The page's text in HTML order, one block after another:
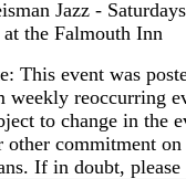
Jazz -
at the Falmouth Inn
This event was
weekly reoccurring
to change in the
other commitment
If in doubt,